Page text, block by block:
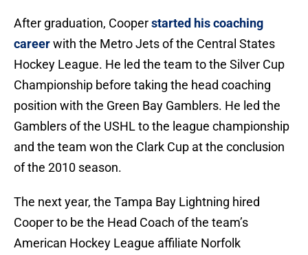
After graduation, Cooperstarted his coaching
careerwith the Metro Jets of the Central States
Hockey League. He led the team to the Silver Cup
Championship before taking the head coaching
position with the Green Bay Gamblers. He led the
Gamblers of the USHL to the league championship
and the team won the Clark Cup at the conclusion
of the 2010 season.
The next year, the Tampa Bay Lightning hired
Cooper to be the Head Coach of the team’s
American Hockey League affiliate Norfolk